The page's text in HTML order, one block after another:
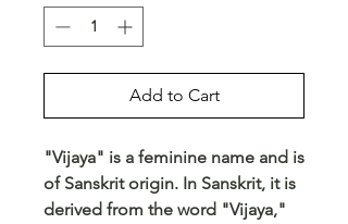
Add to Cart
"Vijaya" is a feminine name and is
of Sanskrit origin. In Sanskrit, it is
derived from the word "Vijaya,"